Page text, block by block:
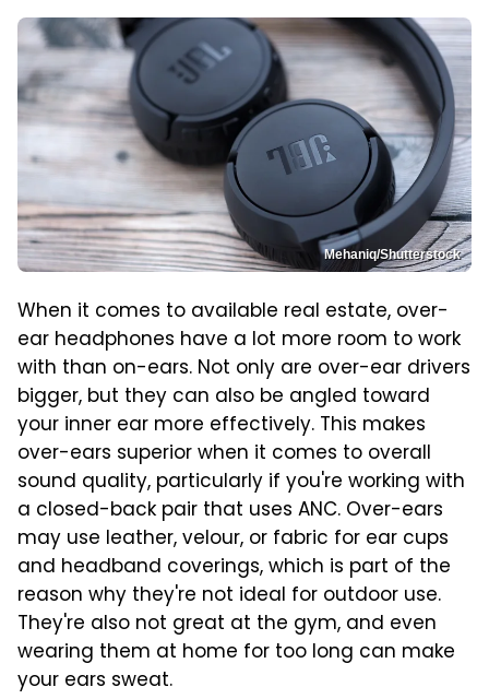
Mehaniq/Shutterstock
When it comes to available real estate, over-
ear headphones have a lot more room to work
with than on-ears. Not only are over-ear drivers
bigger, but they can also be angled toward
your inner ear more effectively. This makes
over-ears superior when it comes to overall
sound quality, particularly if you're working with
a closed-back pair that uses ANC. Over-ears
may use leather, velour, or fabric for ear cups
and headband coverings, which is part of the
reason why they're not ideal for outdoor use.
They're also not great at the gym, and even
wearing them at home for too long can make
your ears sweat.